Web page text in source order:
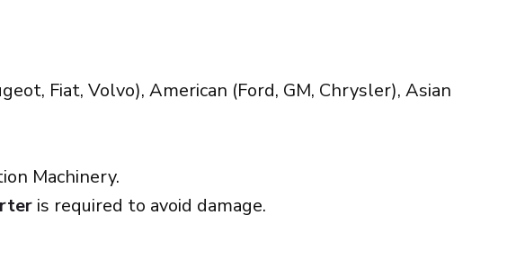
Fiat, Volvo), American (Ford, GM, Chrysler), Asian
Machinery.
is required to avoid damage.